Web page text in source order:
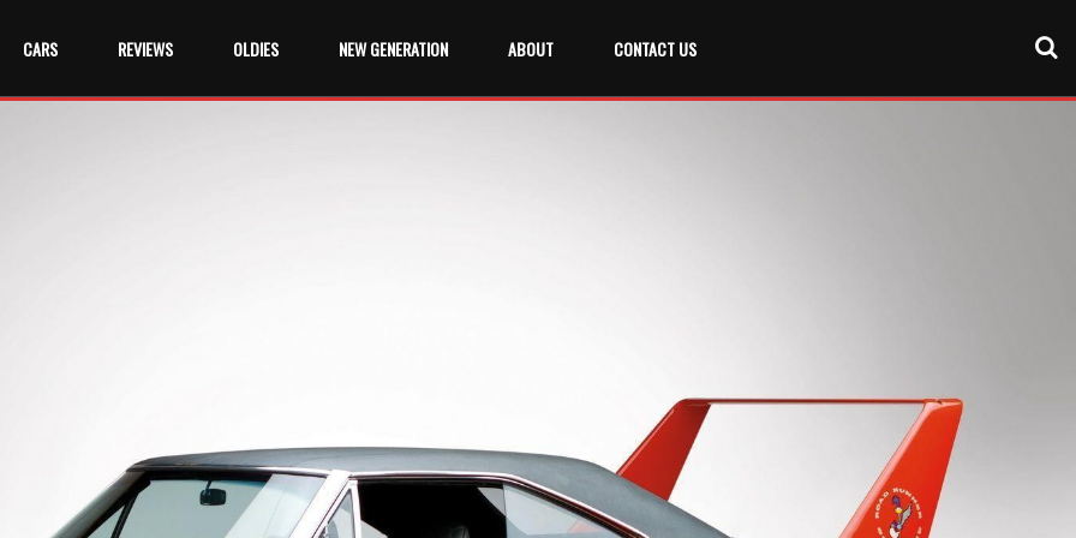
CARS REVIEWS OLDIES NEW GENERATION ABOUT CONTACT US